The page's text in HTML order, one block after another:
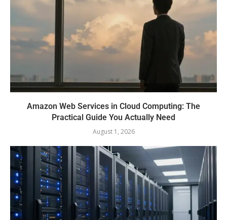
Amazon Web Services in Cloud Computing: The
Practical Guide You Actually Need
August 1, 2026